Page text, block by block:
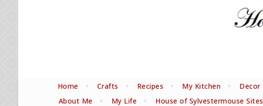
Home Crafts Recipes My Kitchen Decor
About Me
My Life House of Sylvestermouse Sites